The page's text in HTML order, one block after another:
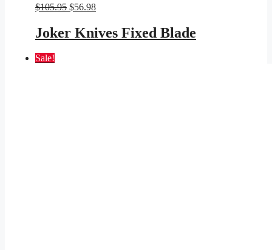
$105.95 Original
was:
$105.95.
$56.98Current
is:
$56.98.
Joker Knives Fixed Blade
Sale!